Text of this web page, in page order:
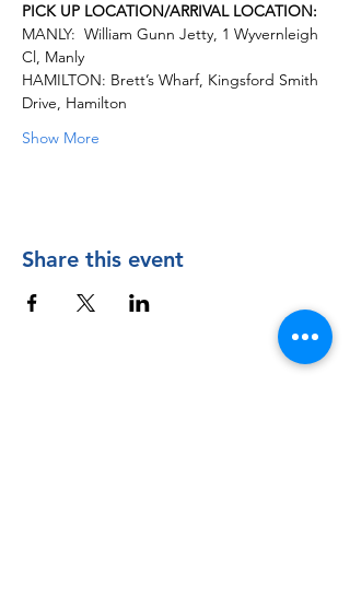
PICK UP LOCATION/ARRIVAL LOCATION:
MANLY:  William Gunn Jetty, 1 Wyvernleigh
Cl, Manly
HAMILTON: Brett’s Wharf, Kingsford Smith
Drive, Hamilton
Show More
Share this event